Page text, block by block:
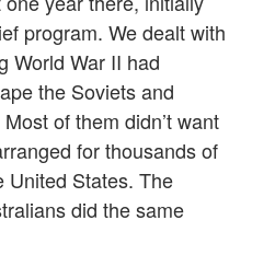
program. We dealt with
World War II had
the Soviets and
of them didn’t want
for thousands of
United States. The
did the same